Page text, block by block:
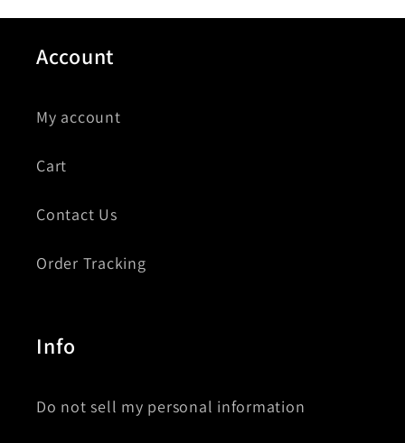
Account
My account
Cart
Contact Us
Order Tracking
Info
Do not sell my personal information